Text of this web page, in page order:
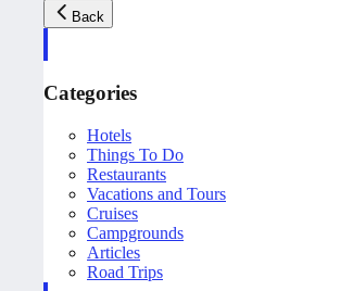
Back
Categories
Hotels
Things To Do
Restaurants
Vacations and Tours
Cruises
Campgrounds
Articles
Road Trips